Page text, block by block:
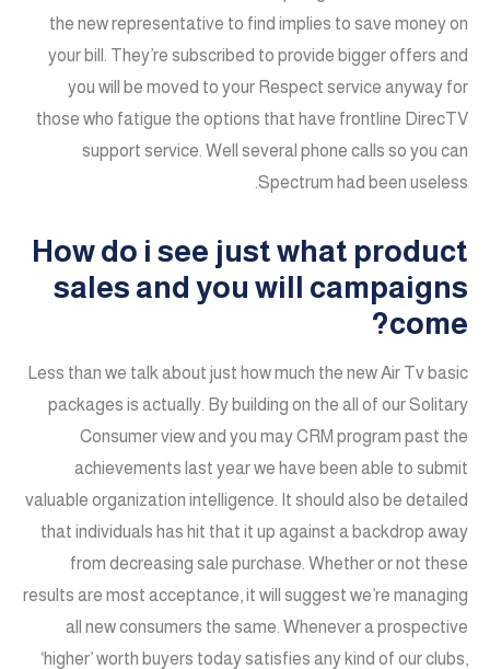
the new representative to find implies to save money on
your bill. They’re subscribed to provide bigger offers and
you will be moved to your Respect service anyway for
those who fatigue the options that have frontline DirecTV
support service. Well several phone calls so you can
Spectrum had been useless.
How do i see just what product
sales and you will campaigns
come?
Less than we talk about just how much the new Air Tv basic
packages is actually. By building on the all of our Solitary
Consumer view and you may CRM program past the
achievements last year we have been able to submit
valuable organization intelligence. It should also be detailed
that individuals has hit that it up against a backdrop away
from decreasing sale purchase. Whether or not these
results are most acceptance, it will suggest we’re managing
all new consumers the same. Whenever a prospective
‘higher’ worth buyers today satisfies any kind of our clubs,